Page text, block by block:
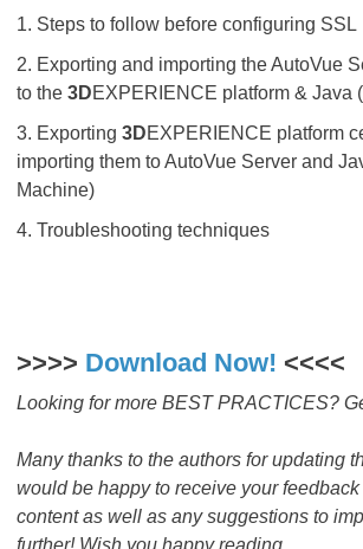
1. Steps to follow before configuring SSL
2. Exporting and importing the AutoVue
to the 3DEXPERIENCE platform & Java
3. Exporting 3DEXPERIENCE platform
importing them to AutoVue Server and
Machine)
4. Troubleshooting techniques
>>>> Download Now! ​​​​​​​ <<<<
Looking for more BEST PRACTICES?
Many thanks to the authors for updating
would be happy to receive your
content as well as any suggestions to
further! Wish you happy reading.